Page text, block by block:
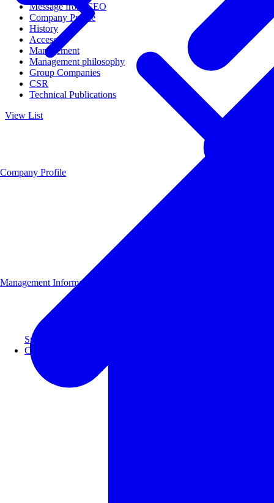
Message from CEO
Company Profile
History
Access
Management
Management philosophy
Group Companies
CSR
Technical Publications
View List
Company Profile
Supporting 100+ clients with a 99% repeat rate.
Case Studies
Management Information